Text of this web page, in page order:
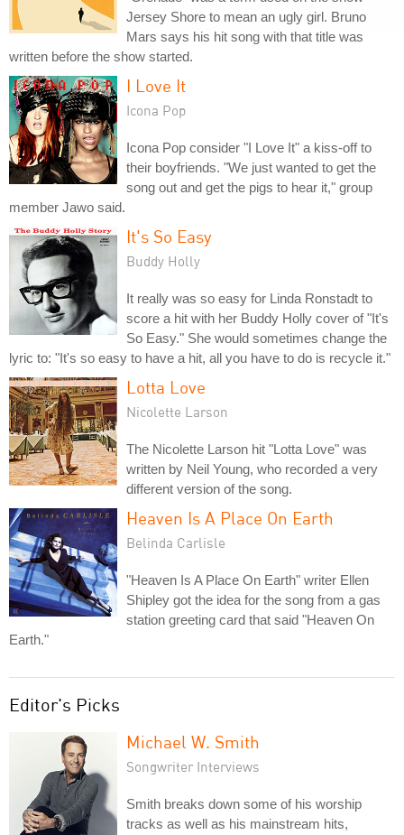
Jersey Shore to mean an ugly girl. Bruno
Mars says his hit song with that title was
written before the show started.
I Love It
Icona Pop
Icona Pop consider "I Love It" a kiss-off to
their boyfriends. "We just wanted to get the
song out and get the pigs to hear it," group
member Jawo said.
It's So Easy
Buddy Holly
It really was so easy for Linda Ronstadt to
score a hit with her Buddy Holly cover of "It's
So Easy." She would sometimes change the
lyric to: "It's so easy to have a hit, all you have to do is recycle it."
Lotta Love
Nicolette Larson
The Nicolette Larson hit "Lotta Love" was
written by Neil Young, who recorded a very
different version of the song.
Heaven Is A Place On Earth
Belinda Carlisle
"Heaven Is A Place On Earth" writer Ellen
Shipley got the idea for the song from a gas
station greeting card that said "Heaven On
Earth."
Editor's Picks
Michael W. Smith
Songwriter Interviews
Smith breaks down some of his worship
tracks as well as his mainstream hits,